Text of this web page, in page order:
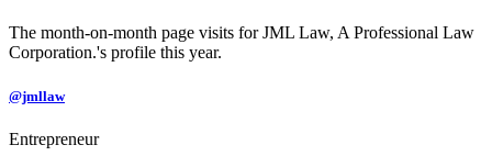
The month-on-month page visits for JML Law, A Professional Law
Corporation.'s profile this year.
@jmllaw
Entrepreneur